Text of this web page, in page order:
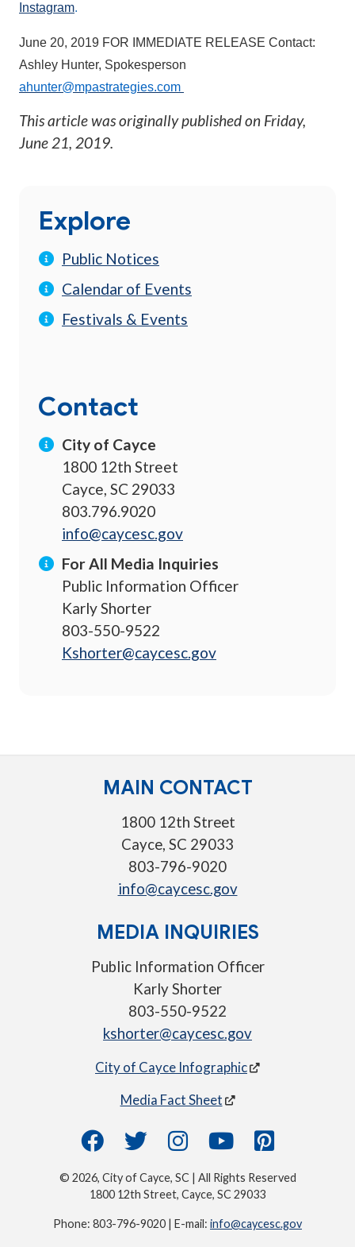
Instagram.
June 20, 2019 FOR IMMEDIATE RELEASE Contact:
ahunter@mpastrategies.com
This article was originally published on Friday,
June 21, 2019.
Explore
Public Notices
Calendar of Events
Festivals & Events
Contact
City of Cayce
1800 12th Street
Cayce, SC 29033
803.796.9020
info@caycesc.gov
For All Media Inquiries
Public Information Officer
Karly Shorter
803-550-9522
Kshorter@caycesc.gov
MAIN CONTACT
1800 12th Street
Cayce, SC 29033
803-796-9020
info@caycesc.gov
MEDIA INQUIRIES
Public Information Officer
Karly Shorter
803-550-9522
kshorter@caycesc.gov
City of Cayce Infographic
Media Fact Sheet
© 2026, City of Cayce, SC | All Rights Reserved
1800 12th Street, Cayce, SC 29033
Phone: 803-796-9020 | E-mail: info@caycesc.gov